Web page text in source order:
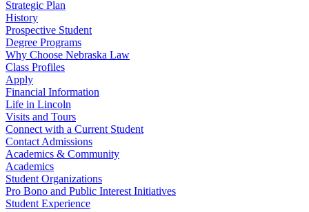
Strategic Plan
History
Prospective Student
Degree Programs
Why Choose Nebraska Law
Class Profiles
Apply
Financial Information
Life in Lincoln
Visits and Tours
Connect with a Current Student
Contact Admissions
Academics & Community
Academics
Student Organizations
Pro Bono and Public Interest Initiatives
Student Experience